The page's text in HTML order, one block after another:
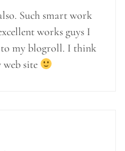
Such smart work
works guys I
to my blogroll. I think
site